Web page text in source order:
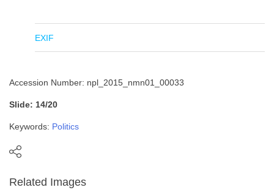
EXIF
Accession Number: npl_2015_nmn01_00033
Slide: 14/20
Keywords: Politics
Related Images